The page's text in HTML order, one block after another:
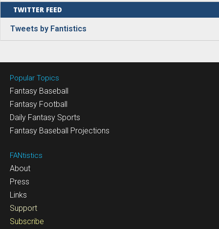
TWITTER FEED
Tweets by Fantistics
Popular Topics
Fantasy Baseball
Fantasy Football
Daily Fantasy Sports
Fantasy Baseball Projections
FANtistics
About
Press
Links
Support
Subscribe